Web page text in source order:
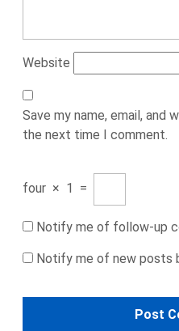
Website
Save my name, email, and
the next time I comment.
four × 1 =
Notify me of follow-up
Notify me of new posts